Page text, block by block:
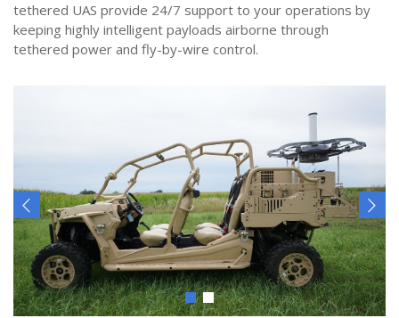
tethered UAS provide 24/7 support to your operations by
keeping highly intelligent payloads airborne through
tethered power and fly-by-wire control.